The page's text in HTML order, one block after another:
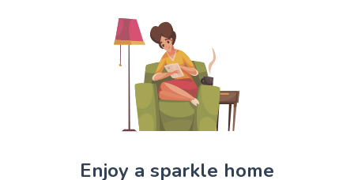
Enjoy a sparkle home